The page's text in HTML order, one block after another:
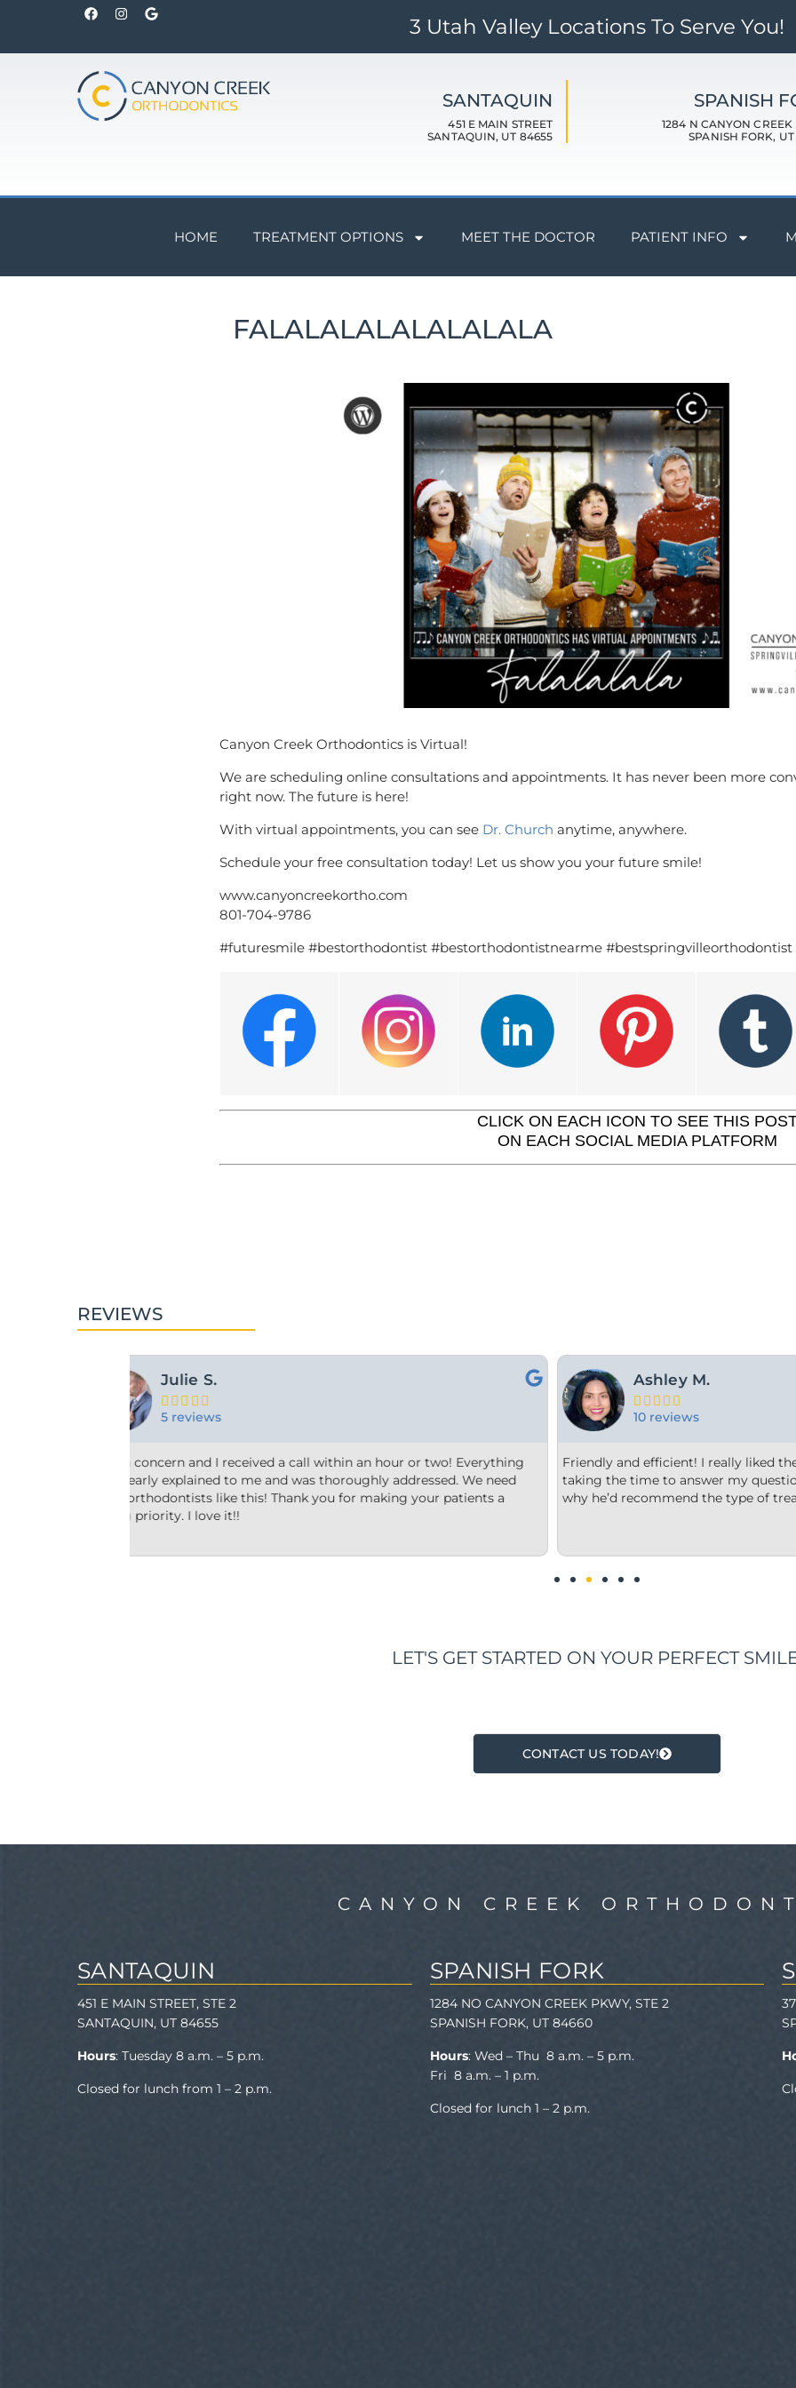
3 Utah Valley Locations To Serve You!
SANTAQUIN
451 E MAIN STREET
SANTAQUIN, UT 84655
SPANISH
1284 N CANYON
SPANISH FORK,
HOME TREATMENT OPTIONS MEET THE DOCTOR PATIENT INFO
FALALALALALALALALA
Canyon Creek Orthodontics is Virtual!
We are scheduling online consultations and appointments. It has never been more
right now. The future is here!
With virtual appointments, you can see Dr. Church anytime, anywhere.
Schedule your free consultation today! Let us show you your future smile!
www.canyoncreekortho.com
801-704-9786
#futuresmile #bestorthodontist #bestorthodontistnearme #bestspringvilleorthodontist
CLICK ON EACH ICON TO SEE THIS
ON EACH SOCIAL MEDIA PLATFORM
REVIEWS
Ashley M.
10 reviews
Friendly and efficient! I really liked the orthodontist and appreciated him
taking the time to answer my questions and explain to me what and
why he’d recommend the type of treatment he thought was best.
For Y.
15 reviews
From the minute we step
welcome. Each member of
office is very clean, they are
us options that were clear
LET'S GET STARTED ON YOUR PERFECT
CONTACT US TODAY!
CANYON CREEK
SANTAQUIN
451 E MAIN STREET, STE 2
SANTAQUIN, UT 84655
Hours: Tuesday 8 a.m. – 5 p.m.
Closed for lunch from 1 – 2 p.m.
SPANISH FORK
1284 NO CANYON CREEK PKWY, STE 2
SPANISH FORK, UT 84660
Hours: Wed – Thu 8 a.m. – 5 p.m.
Fri 8 a.m. – 1 p.m.
Closed for lunch 1 – 2 p.m.